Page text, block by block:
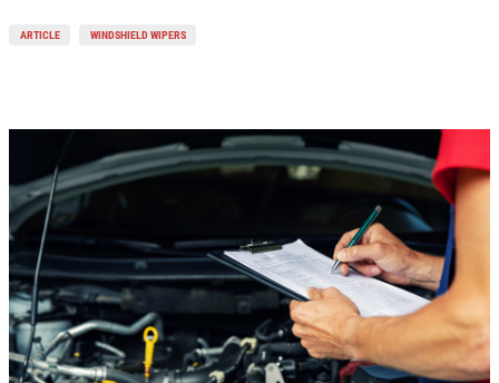
ARTICLE WINDSHIELD WIPERS